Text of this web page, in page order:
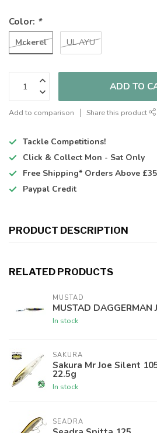
Color: *
Mckerel UL AYU
ADD TO
Add to comparison Share this product
Tackle Competitions!
Click & Collect Mon - Sat Only
Free Shipping* Orders Above
Paypal Credit
PRODUCT DESCRIPTION
RELATED PRODUCTS
MUSTAD
MUSTAD DAGGERMAN
In stock
SAKURA
Sakura Mr Joe Silent
22.5g
In stock
SEADRA